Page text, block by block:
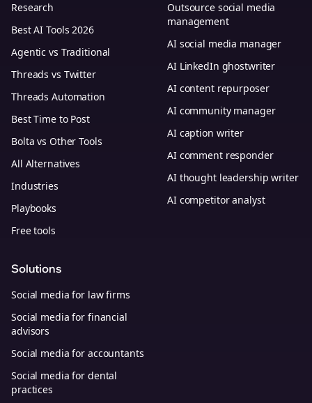
Research
Best AI Tools 2026
Agentic vs Traditional
Threads vs Twitter
Threads Automation
Best Time to Post
Bolta vs Other Tools
All Alternatives
Industries
Playbooks
Free tools
Outsource social media
management
AI social media manager
AI LinkedIn ghostwriter
AI content repurposer
AI community manager
AI caption writer
AI comment responder
AI thought leadership writer
AI competitor analyst
Solutions
Social media for law firms
Social media for financial
advisors
Social media for accountants
Social media for dental
practices